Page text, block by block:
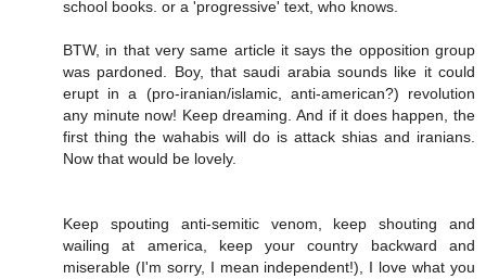
school books. or a 'progressive' text, who knows.
BTW, in that very same article it says the opposition group
was pardoned. Boy, that saudi arabia sounds like it could
erupt in a (pro-iranian/islamic, anti-american?) revolution
any minute now! Keep dreaming. And if it does happen, the
first thing the wahabis will do is attack shias and iranians.
Now that would be lovely.
Keep spouting anti-semitic venom, keep shouting and
wailing at america, keep your country backward and
miserable (I'm sorry, I mean independent!), I love what you